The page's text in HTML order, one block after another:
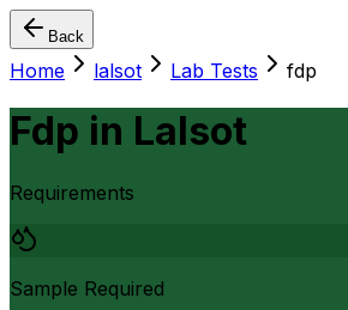
Back
Home lalsot Lab Tests fdp
Fdp in Lalsot
Requirements
Sample Required